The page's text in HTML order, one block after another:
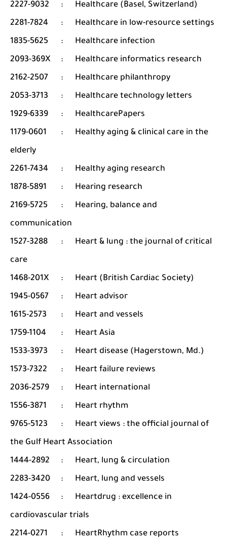
2227-9032 :
Healthcare (Basel, Switzerland)
2281-7824
:
Healthcare in low-resource settings
1835-5625
:
Healthcare infection
2093-369X
:
Healthcare informatics research
2162-2507
:
Healthcare philanthropy
2053-3713
:
Healthcare technology letters
1929-6339
:
HealthcarePapers
1179-0601
:
Healthy aging & clinical care in the
elderly
2261-7434
:
Healthy aging research
1878-5891
:
Hearing research
2169-5725
:
Hearing, balance and
communication
1527-3288
:
Heart & lung : the journal of critical
care
1468-201X
:
Heart (British Cardiac Society)
1945-0567
:
Heart advisor
1615-2573
:
Heart and vessels
1759-1104
:
Heart Asia
1533-3973
:
Heart disease (Hagerstown, Md.)
1573-7322
:
Heart failure reviews
2036-2579
:
Heart international
1556-3871
:
Heart rhythm
9765-5123
:
Heart views : the official journal of
the Gulf Heart Association
1444-2892
:
Heart, lung & circulation
2283-3420
:
Heart, lung and vessels
1424-0556
:
Heartdrug : excellence in
cardiovascular trials
2214-0271
:
HeartRhythm case reports